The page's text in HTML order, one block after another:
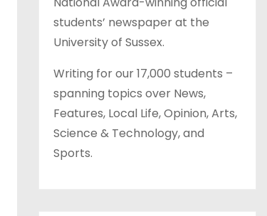
students’ newspaper at the
University of Sussex.
Writing for our 17,000 students –
spanning topics over News,
Features, Local Life, Opinion, Arts,
Science & Technology, and
Sports.